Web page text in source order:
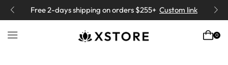
Free 2-daysshipping on orders $255+ Custom link
0